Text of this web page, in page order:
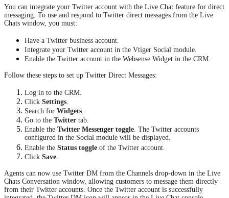
You can integrate your Twitter account with the Live Chat feature for direct
messaging. To use and respond to Twitter direct messages from the Live
Chats window, you must:
Have a Twitter business account.
Integrate your Twitter account in the Vtiger Social module.
Enable the Twitter account in the Websense Widget in the CRM.
Follow these steps to set up Twitter Direct Messages:
Log in to the CRM.
Click Settings
Search for Widgets
Go to the Twitter tab.
Enable the Twitter Messenger toggle . The Twitter accounts
configured in the Social module will be displayed.
Enable the Status toggle of the Twitter account.
Click Save
Agents can now use Twitter DM from the Channels drop-down in the Live
Chats Conversation window, allowing customers to message them directly
from their Twitter accounts. Once the Twitter account is successfully